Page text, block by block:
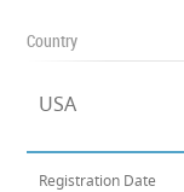
Country
USA
Registration Date